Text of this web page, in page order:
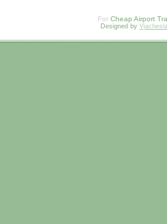
For Cheap Airport
Designed by